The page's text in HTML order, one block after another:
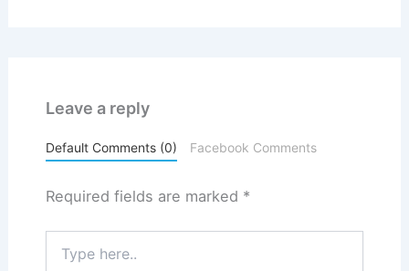
Leave a reply
Default Comments (0) Facebook Comments
Required fields are marked *
here..